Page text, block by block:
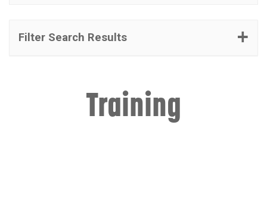
Filter Search Results
Training